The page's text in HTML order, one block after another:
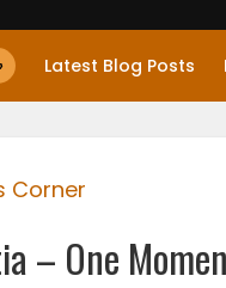
Latest Blog Posts
Corner
– One